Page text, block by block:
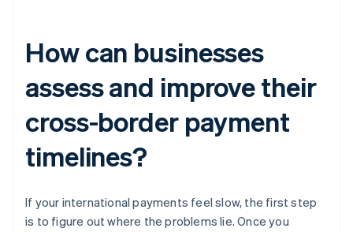
How can businesses
assess and improve their
cross-border payment
timelines?
If your international payments feel slow, the first step
is to figure out where the problems lie. Once you